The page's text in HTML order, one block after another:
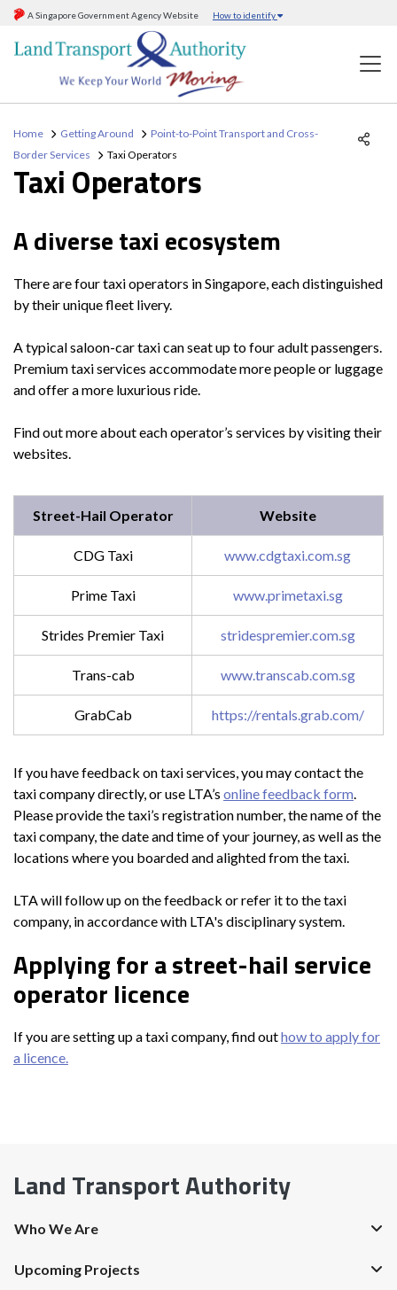
A Singapore Government Agency Website How to identify
Home Getting Around
Point-to-Point Transport and Cross-
Border Services
Taxi Operators
Taxi Operators
A diverse taxi ecosystem
There are four taxi operators in Singapore, each distinguished
by their unique fleet livery.
A typical saloon-car taxi can seat up to four adult passengers.
Premium taxi services accommodate more people or luggage
and offer a more luxurious ride.
Find out more about each operator’s services by visiting their
websites.
Street-Hail Operator Website
CDG Taxi www.cdgtaxi.com.sg
Prime Taxi www.primetaxi.sg
Strides Premier Taxi stridespremier.com.sg
Trans-cab www.transcab.com.sg
GrabCab https://rentals.grab.com/
If you have feedback on taxi services, you may contact the
taxi company directly, or use LTA’s online feedback form.
Please provide the taxi’s registration number, the name of the
taxi company, the date and time of your journey, as well as the
locations where you boarded and alighted from the taxi.
LTA will follow up on the feedback or refer it to the taxi
company, in accordance with LTA's disciplinary system.
Applying for a street-hail service
operator licence
If you are setting up a taxi company, find outhow to apply for
a licence.
Land Transport Authority
Who We Are
Upcoming Projects